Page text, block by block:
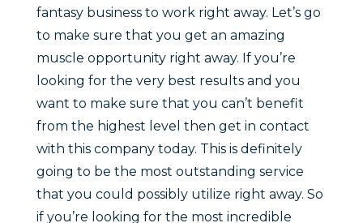
fantasy business to work right away. Let’s go
to make sure that you get an amazing
muscle opportunity right away. If you’re
looking for the very best results and you
want to make sure that you can’t benefit
from the highest level then get in contact
with this company today. This is definitely
going to be the most outstanding service
that you could possibly utilize right away. So
if you’re looking for the most incredible